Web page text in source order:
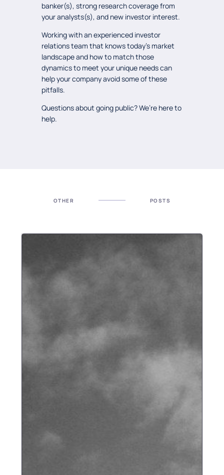
banker(s), strong research coverage from
your analysts(s), and new investor interest.
Working with an experienced investor
relations team that knows today’s market
landscape and how to match those
dynamics to meet your unique needs can
help your company avoid some of these
pitfalls.
Questions about going public? We’re here to
help.
OTHER POSTS